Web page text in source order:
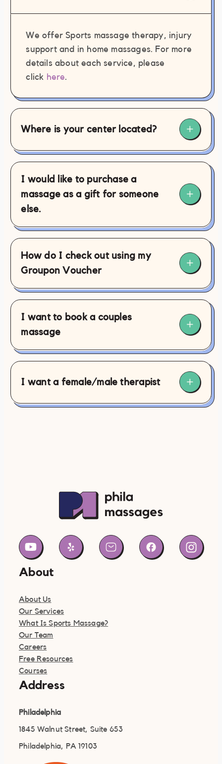
We offer Sports massage therapy, injury
support and in home massages. For more
details about each service, please
click here.
Where is your center located?
I would like to purchase a
massage as a gift for someone
else.
this link
here
How do I check out using my
Groupon Voucher
I want to book a couples
massage
I want a female/male therapist
contact@philamassages.com
About
About Us
Our Services
What Is Sports Massage?
Our Team
Careers
Free Resources
Courses
Address
Philadelphia
1845 Walnut Street, Suite 653
Philadelphia, PA 19103